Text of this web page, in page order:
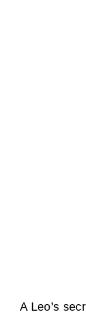
A Leo’s